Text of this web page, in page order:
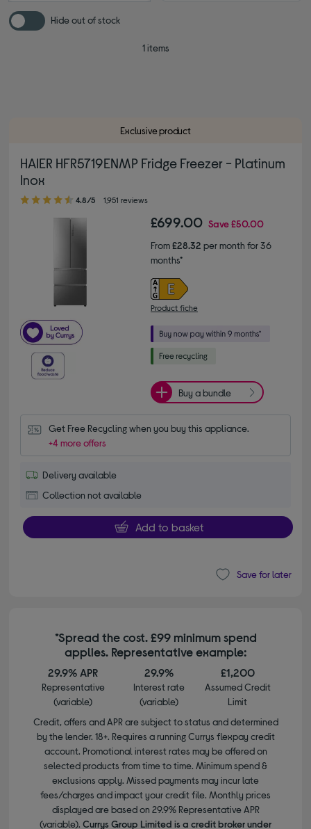
Hide out of stock
1 items
Exclusive product
HAIER HFR5719ENMP Fridge Freezer - Platinum
Inox
4.80 out of 5 stars
4.8/5 1,951 reviews
£699.00 Save£50.00
From£28.32 per month for 36
months*
Product fiche
Buy a bundle
Get Free Recycling when you buy this appliance.
+4 more offers
Delivery available
Collection not available
Add to basket
Save for later
*Spread the cost. £99 minimum spend
applies. Representative example:
29.9% APR
Representative
(variable)
29.9%
Interest rate
(variable)
£1,200
Assumed Credit
Limit
Credit, offers and APR are subject to status and determined
by the lender. 18+. Requires a running Currys flexpay credit
account. Promotional interest rates may be offered on
selected products from time to time. Minimum spend &
exclusions apply. Missed payments may incur late
fees/charges and impact your credit file. Monthly prices
displayed are based on 29.9% Representative APR
(variable). Currys Group Limited is a credit broker under